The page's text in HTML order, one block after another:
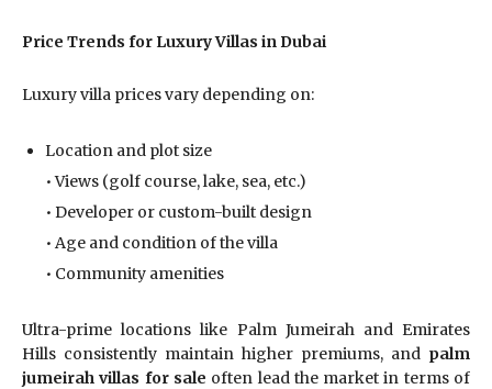
Price Trends for Luxury Villas in Dubai
Luxury villa prices vary depending on:
Location and plot size
• Views (golf course, lake, sea, etc.)
• Developer or custom-built design
• Age and condition of the villa
• Community amenities
Ultra-prime locations like Palm Jumeirah and Emirates
Hills consistently maintain higher premiums, and palm
jumeirah villas for sale often lead the market in terms of